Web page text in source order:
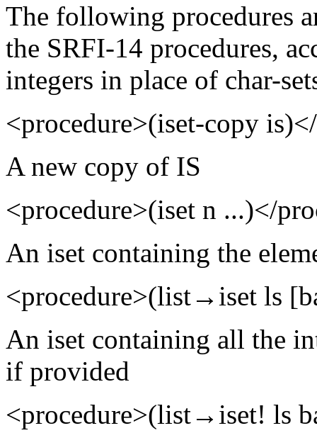
The following procedures
the SRFI-14 procedures,
integers in place of char-
<procedure>(iset-copy
A new copy of IS
<procedure>(iset n ...)</
An iset containing the
<procedure>(list→iset ls
An iset containing all the
if provided
<procedure>(list→iset! ls